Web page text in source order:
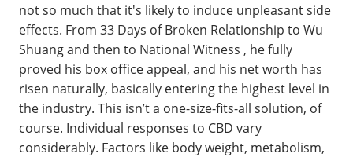
not so much that it's likely to induce unpleasant side
effects. From 33 Days of Broken Relationship to Wu
Shuang and then to National Witness , he fully
proved his box office appeal, and his net worth has
risen naturally, basically entering the highest level in
the industry. This isn’t a one-size-fits-all solution, of
course. Individual responses to CBD vary
considerably. Factors like body weight, metabolism,